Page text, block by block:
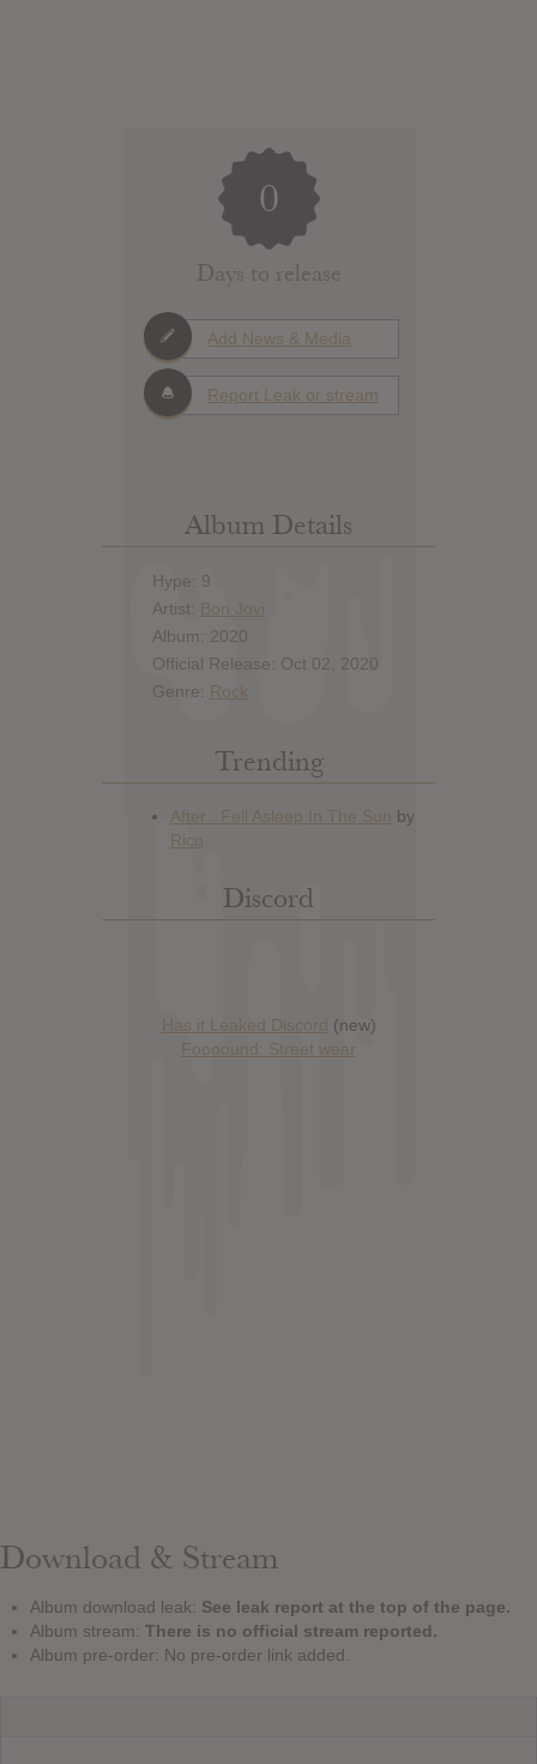
0
Days to release
Add News & Media
Report Leak or stream
Album Details
Hype: 9
Artist: Bon Jovi
Album: 2020
Official Release: Oct 02, 2020
Genre: Rock
Trending
Discord
Has it Leaked Discord (new)
Foooound: Street wear
Download & Stream
Album download leak: See leak report at the top of the page.
Album stream: There is no official stream reported.
Album pre-order: No pre-order link added.